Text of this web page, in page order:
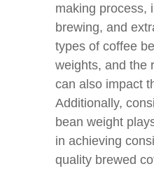
making process,
brewing, and
types of coffee
weights, and the
can also impact
Additionally,
bean weight
in achieving
quality brewed